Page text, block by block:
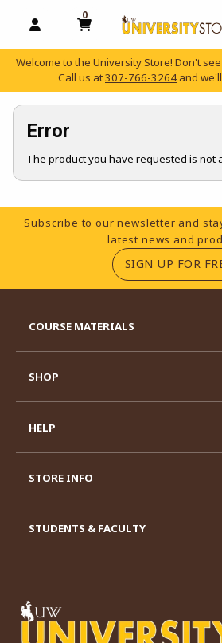
OPEN AND CLOSE PROFILE
0
MY CART, 0 ITEMS
Welcome to the University Store! Don't
Call us at307-766-3264 and
Error
The product you have requested is not
Footer Information
Subscribe to our newsletter and
latest news and
SIGN UP FOR
COURSE MATERIALS
SHOP
HELP
STORE INFO
STUDENTS & FACULTY